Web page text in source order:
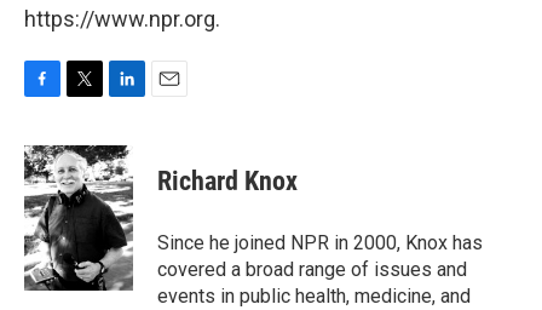
https://www.npr.org.
c
e
b
o
o
k
i
t
t
e
r
n
k
e
d
n
Richard Knox
Since he joined NPR in 2000, Knox has
covered a broad range of issues and
events in public health, medicine, and